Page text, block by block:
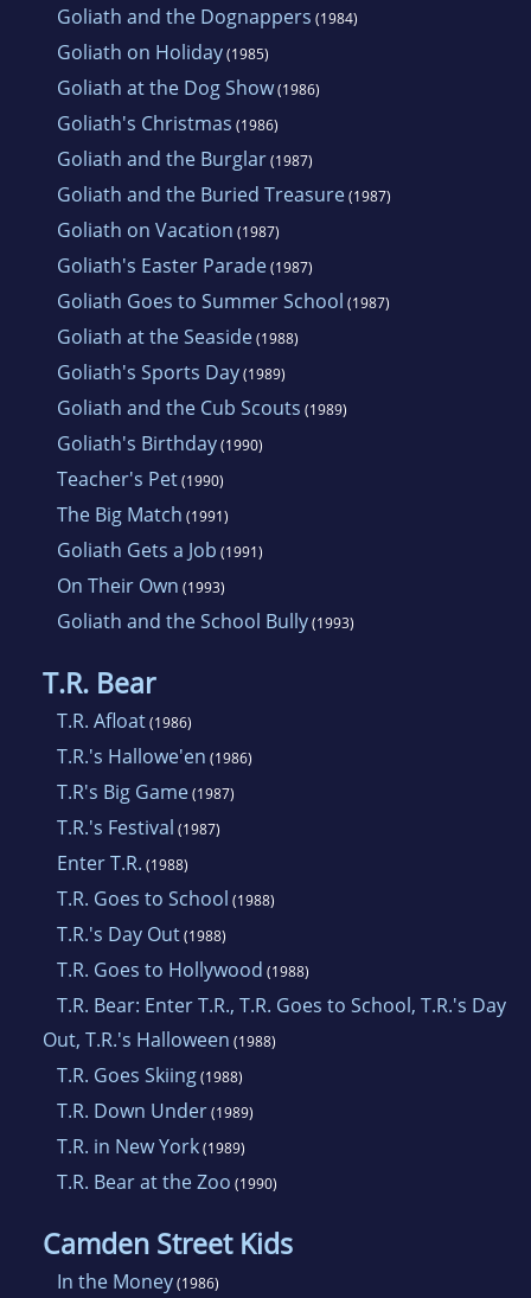
Goliath and the Dognappers (1984)
Goliath on Holiday(1985)
Goliath at the Dog Show(1986)
Goliath's Christmas (1986)
Goliath and the Burglar(1987)
Goliath and the Buried Treasure(1987)
Goliath on Vacation (1987)
Goliath's Easter Parade(1987)
Goliath Goes to Summer School (1987)
Goliath at the Seaside(1988)
Goliath's Sports Day(1989)
Goliath and the Cub Scouts (1989)
Goliath's Birthday(1990)
Teacher's Pet(1990)
The Big Match (1991)
Goliath Gets a Job (1991)
On Their Own (1993)
Goliath and the School Bully(1993)
T.R. Bear
T.R. Afloat(1986)
T.R.'s Hallowe'en (1986)
T.R's Big Game(1987)
T.R.'s Festival (1987)
Enter T.R. (1988)
T.R. Goes to School (1988)
T.R.'s Day Out(1988)
T.R. Goes to Hollywood (1988)
T.R. Bear: Enter T.R., T.R. Goes to School, T.R.'s Day
Out, T.R.'s Halloween (1988)
T.R. Goes Skiing(1988)
T.R. Down Under(1989)
T.R. in New York(1989)
T.R. Bear at the Zoo (1990)
Camden Street Kids
In the Money(1986)